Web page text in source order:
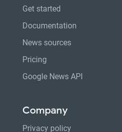
Get started
Documentation
News sources
Pricing
Google News API
Company
Privacy policy